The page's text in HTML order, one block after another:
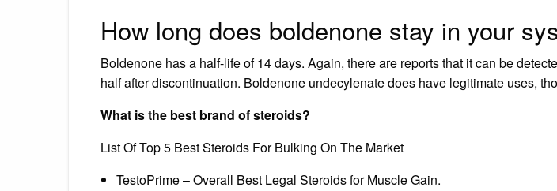
How long does boldenone stay in your
Boldenone has a half-life of 14 days. Again, there are reports that it can be
half after discontinuation. Boldenone undecylenate does have legitimate uses,
What is the best brand of steroids?
List Of Top 5 Best Steroids For Bulking On The Market
TestoPrime – Overall Best Legal Steroids for Muscle Gain.